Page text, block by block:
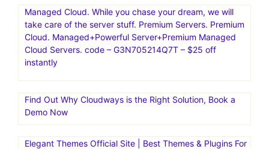
Managed Cloud. While you chase your dream, we will
take care of the server stuff. Premium Servers. Premium
Cloud. Managed+Powerful Server+Premium Managed
Cloud Servers. code – G3N705214Q7T – $25 off
instantly
Find Out Why Cloudways is the Right Solution, Book a
Demo Now
Elegant Themes Official Site | Best Themes & Plugins For